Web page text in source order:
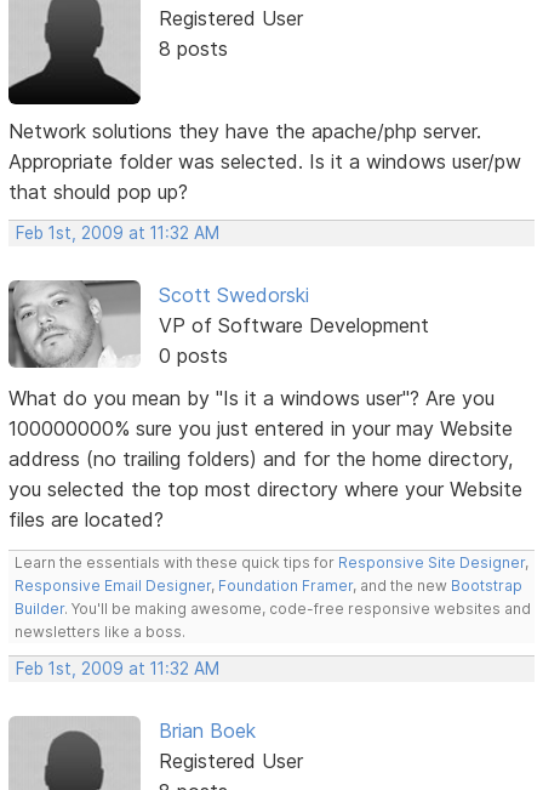
Registered User
8 posts
Network solutions they have the apache/php server.
Appropriate folder was selected. Is it a windows user/pw
that should pop up?
Feb 1st, 2009 at 11:32 AM
Scott Swedorski
VP of Software Development
0 posts
What do you mean by "Is it a windows user"? Are you
100000000% sure you just entered in your may Website
address (no trailing folders) and for the home directory,
you selected the top most directory where your Website
files are located?
Learn the essentials with these quick tips for Responsive Site Designer,
Responsive Email Designer, Foundation Framer, and the new Bootstrap
Builder. You'll be making awesome, code-free responsive websites and
newsletters like a boss.
Feb 1st, 2009 at 11:32 AM
Brian Boek
Registered User